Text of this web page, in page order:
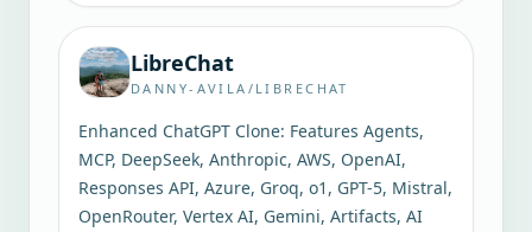
LibreChat
DANNY-AVILA/LIBRECHAT
Enhanced ChatGPT Clone: Features Agents,
MCP, DeepSeek, Anthropic, AWS, OpenAI,
Responses API, Azure, Groq, o1, GPT-5, Mistral,
OpenRouter, Vertex AI, Gemini, Artifacts, AI